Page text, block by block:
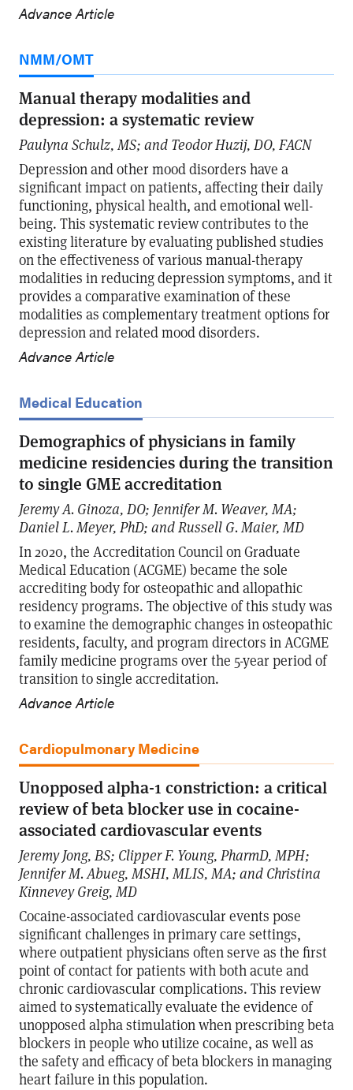
Advance Article
NMM/OMT
Manual therapy modalities and
depression: a systematic review
Paulyna Schulz, MS; and Teodor Huzij, DO, FACN
Depression and other mood disorders have a
significant impact on patients, affecting their daily
functioning, physical health, and emotional well-
being. This systematic review contributes to the
existing literature by evaluating published studies
on the effectiveness of various manual-therapy
modalities in reducing depression symptoms, and it
provides a comparative examination of these
modalities as complementary treatment options for
depression and related mood disorders.
Advance Article
Medical Education
Demographics of physicians in family
medicine residencies during the transition
to single GME accreditation
Jeremy A. Ginoza, DO; Jennifer M. Weaver, MA;
Daniel L. Meyer, PhD; and Russell G. Maier, MD
In 2020, the Accreditation Council on Graduate
Medical Education (ACGME) became the sole
accrediting body for osteopathic and allopathic
residency programs. The objective of this study was
to examine the demographic changes in osteopathic
residents, faculty, and program directors in ACGME
family medicine programs over the 5-year period of
transition to single accreditation.
Advance Article
Cardiopulmonary Medicine
Unopposed alpha-1 constriction: a critical
review of beta blocker use in cocaine-
associated cardiovascular events
Jeremy Jong, BS; Clipper F. Young, PharmD, MPH;
Jennifer M. Abueg, MSHI, MLIS, MA; and Christina
Kinnevey Greig, MD
Cocaine-associated cardiovascular events pose
significant challenges in primary care settings,
where outpatient physicians often serve as the first
point of contact for patients with both acute and
chronic cardiovascular complications. This review
aimed to systematically evaluate the evidence of
unopposed alpha stimulation when prescribing beta
blockers in people who utilize cocaine, as well as
the safety and efficacy of beta blockers in managing
heart failure in this population.